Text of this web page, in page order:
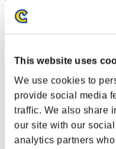
This website uses
We use cookies to
provide social media
traffic. We also share
our site with our
analytics partners
"Weekend Survivor KINGS"
Score:Lv:1/06'28"48